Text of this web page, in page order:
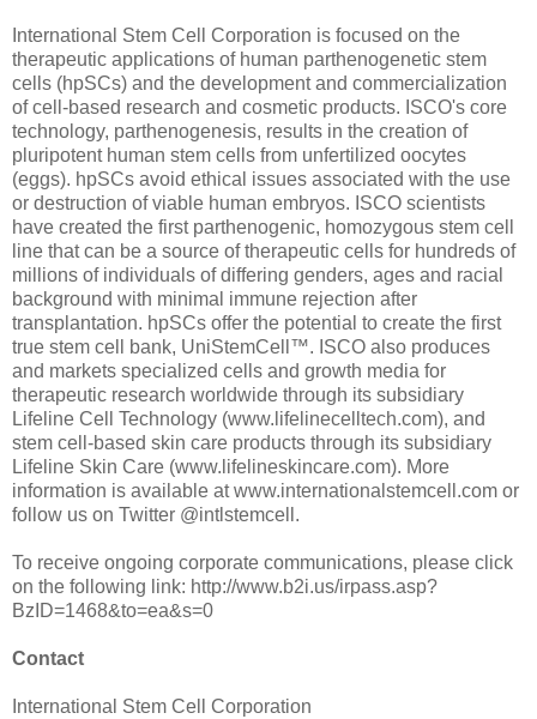
International Stem Cell Corporation is focused on the
therapeutic applications of human parthenogenetic stem
cells (hpSCs) and the development and commercialization
of cell-based research and cosmetic products. ISCO's core
technology, parthenogenesis, results in the creation of
pluripotent human stem cells from unfertilized oocytes
(eggs). hpSCs avoid ethical issues associated with the use
or destruction of viable human embryos. ISCO scientists
have created the first parthenogenic, homozygous stem cell
line that can be a source of therapeutic cells for hundreds of
millions of individuals of differing genders, ages and racial
background with minimal immune rejection after
transplantation. hpSCs offer the potential to create the first
true stem cell bank, UniStemCell™. ISCO also produces
and markets specialized cells and growth media for
therapeutic research worldwide through its subsidiary
Lifeline Cell Technology (www.lifelinecelltech.com), and
stem cell-based skin care products through its subsidiary
Lifeline Skin Care (www.lifelineskincare.com). More
information is available at www.internationalstemcell.com or
follow us on Twitter @intlstemcell.
To receive ongoing corporate communications, please click
on the following link: http://www.b2i.us/irpass.asp?
BzID=1468&to=ea&s=0
Contact
International Stem Cell Corporation